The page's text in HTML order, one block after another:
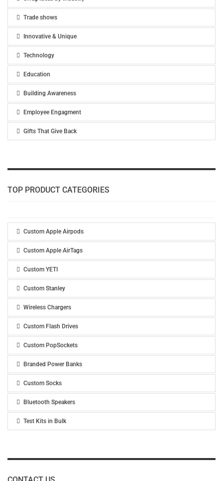
Trade shows
Innovative & Unique
Technology
Education
Building Awareness
Employee Engagment
Gifts That Give Back
TOP PRODUCT CATEGORIES
Custom Apple Airpods
Custom Apple AirTags
Custom YETI
Custom Stanley
Wireless Chargers
Custom Flash Drives
Custom PopSockets
Branded Power Banks
Custom Socks
Bluetooth Speakers
Test Kits in Bulk